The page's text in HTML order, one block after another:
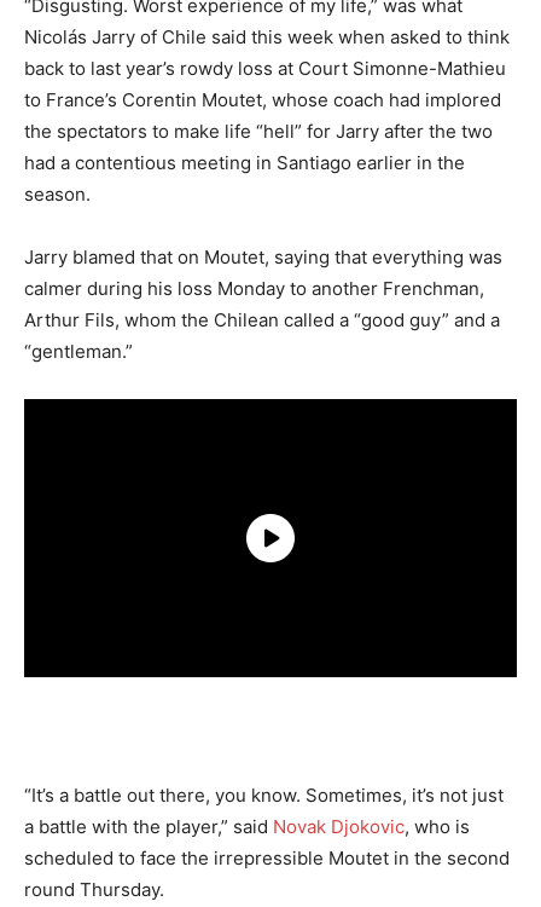
“Disgusting. Worst experience of my life,” was what
Nicolás Jarry of Chile said this week when asked to think
back to last year’s rowdy loss at Court Simonne-Mathieu
to France’s Corentin Moutet, whose coach had implored
the spectators to make life “hell” for Jarry after the two
had a contentious meeting in Santiago earlier in the
season.
Jarry blamed that on Moutet, saying that everything was
calmer during his loss Monday to another Frenchman,
Arthur Fils, whom the Chilean called a “good guy” and a
“gentleman.”
“It’s a battle out there, you know. Sometimes, it’s not just
a battle with the player,” said Novak Djokovic, who is
scheduled to face the irrepressible Moutet in the second
round Thursday.